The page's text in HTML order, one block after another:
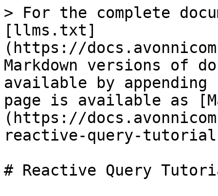
> For the complete
[llms.txt]
(https://
Markdown versions of
available by
page is available as
(https://
reactive-query-
# Reactive Query